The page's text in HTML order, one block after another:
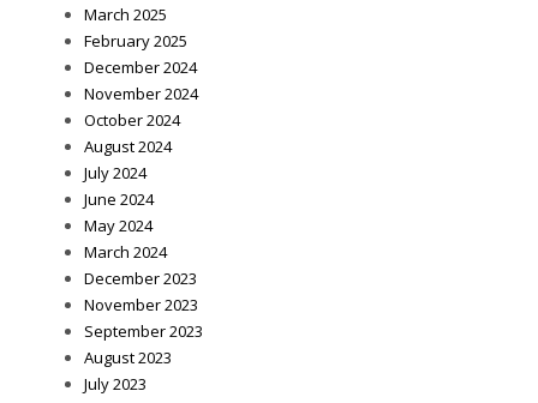
March 2025
February 2025
December 2024
November 2024
October 2024
August 2024
July 2024
June 2024
May 2024
March 2024
December 2023
November 2023
September 2023
August 2023
July 2023